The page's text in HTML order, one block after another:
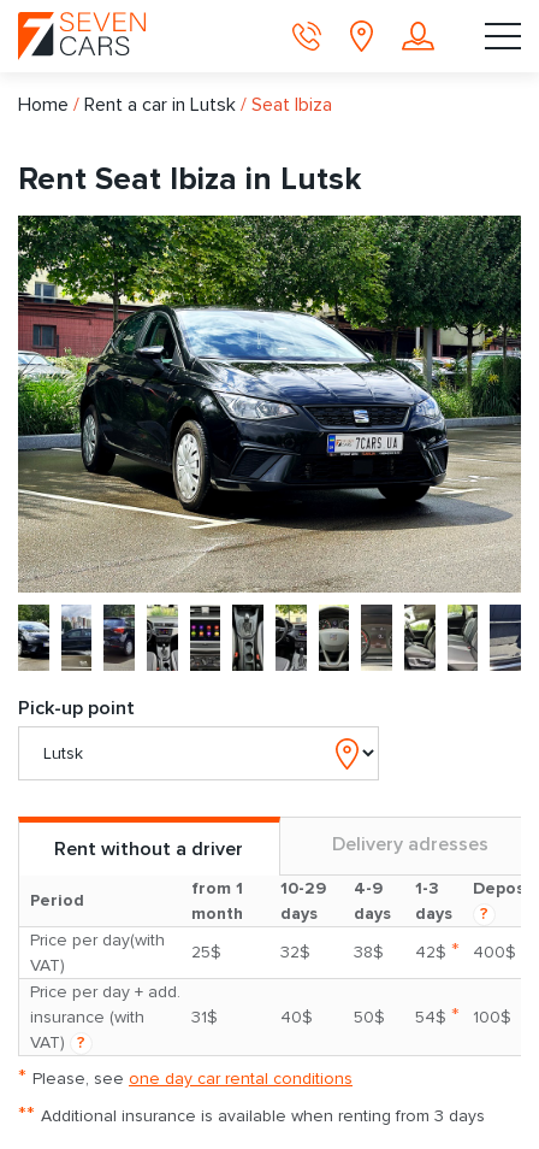
Home / Rent a car in Lutsk / Seat Ibiza
Rent Seat Ibiza in Lutsk
Pick-up point
Rent without a driver Delivery adresses
Period
from 1
month
10-29
days
4-9
days
1-3
days
Deposit
?
Price per day(with
VAT)
25$ 32$ 38$ 42$ *
400$
Price per day + add.
insurance (with
VAT)
?
31$ 40$ 50$ 54$ * 100$
* Please, see one day car rental conditions
** Additional insurance is available when renting from 3 days